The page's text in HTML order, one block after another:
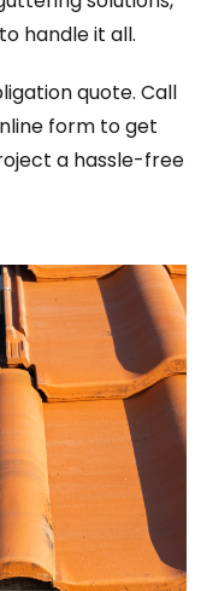
handle it all.
quote. Call
form to get
a hassle-free